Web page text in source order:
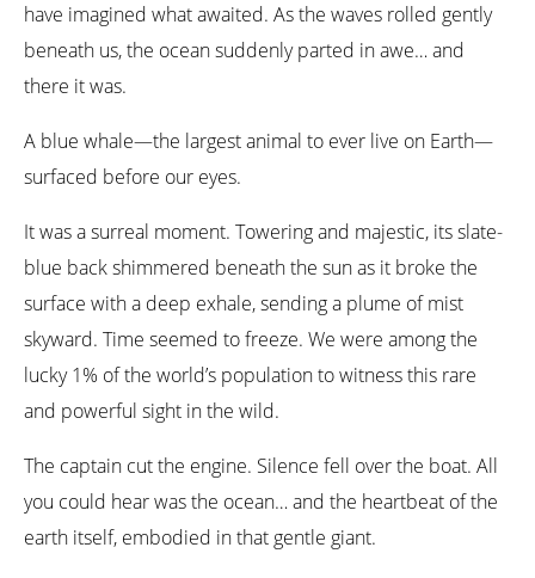
have imagined what awaited. As the waves rolled gently
beneath us, the ocean suddenly parted in awe… and
there it was.
A blue whale—the largest animal to ever live on Earth—
surfaced before our eyes.
It was a surreal moment. Towering and majestic, its slate-
blue back shimmered beneath the sun as it broke the
surface with a deep exhale, sending a plume of mist
skyward. Time seemed to freeze. We were among the
lucky 1% of the world’s population to witness this rare
and powerful sight in the wild.
The captain cut the engine. Silence fell over the boat. All
you could hear was the ocean… and the heartbeat of the
earth itself, embodied in that gentle giant.